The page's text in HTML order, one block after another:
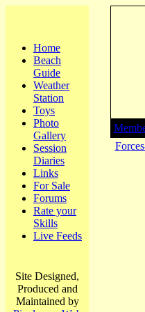
Home
Beach
Guide
Weather
Station
Toys
Photo
Gallery
Session
Diaries
Links
For Sale
Forums
Rate your
Skills
Live Feeds
Site Designed,
Produced and
Maintained by